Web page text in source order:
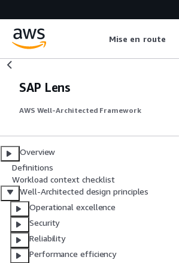
Mise en route
SAP Lens
AWS Well-Architected Framework
Overview
Definitions
Workload context checklist
Well-Architected design principles
Operational excellence
Security
Reliability
Performance efficiency